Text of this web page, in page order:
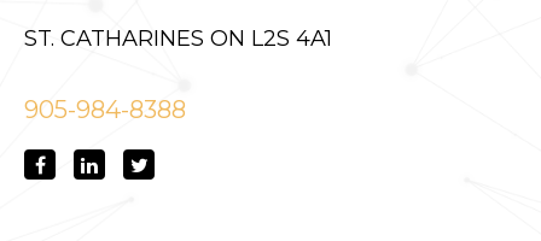
ST. CATHARINES ON L2S 4A1
905-984-8388